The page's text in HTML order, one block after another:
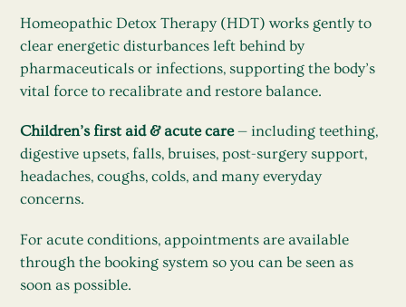
Homeopathic Detox Therapy (HDT) works gently to
clear energetic disturbances left behind by
pharmaceuticals or infections, supporting the body’s
vital force to recalibrate and restore balance.
Children’s first aid & acute care— including teething,
digestive upsets, falls, bruises, post-surgery support,
headaches, coughs, colds, and many everyday
concerns.
For acute conditions, appointments are available
through the booking system so you can be seen as
soon as possible.